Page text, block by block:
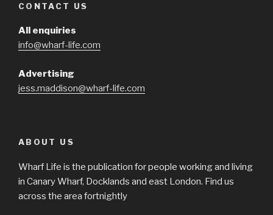
CONTACT US
All enquiries
info@wharf-life.com
Advertising
jess.maddison@wharf-life.com
ABOUT US
Wharf Life is the publication for people working and living
in Canary Wharf, Docklands and east London. Find us
across the area fortnightly